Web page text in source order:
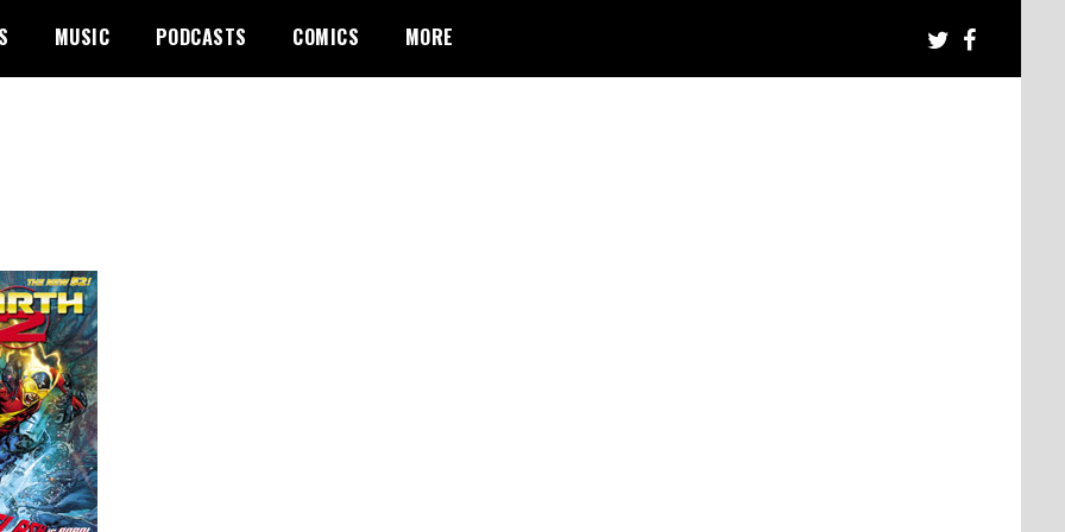
MUSIC PODCASTS COMICS MORE